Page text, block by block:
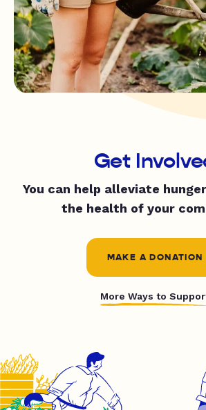
Get
You can help alleviate
the health of your
MAKE A DONATION
More Ways to